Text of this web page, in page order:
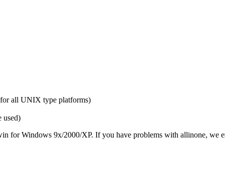
all UNIX type platforms)
used)
for Windows 9x/2000/XP. If you have problems with allinone, we